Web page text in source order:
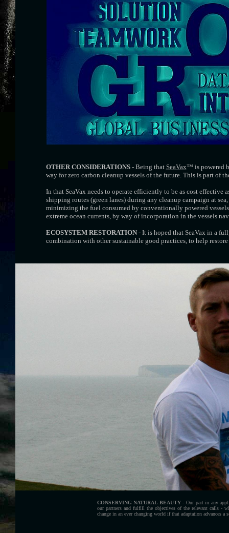
OTHER CONSIDERATIONS - Being that SeaVax™ is powered
way for zero carbon cleanup vessels of the future. This is part of
In that SeaVax needs to operate efficiently to be as cost
shipping routes (green lanes) during any cleanup campaign at
minimizing the fuel consumed by conventionally powered
extreme ocean currents, by way of incorporation in the vessels
ECOSYSTEM RESTORATION- It is hoped that SeaVax in a
combination with other sustainable good practices, to help
CONSERVING NATURAL BEAUTY- Our part in any
our partners and fulfill the objectives of the relevant calls -
change in an ever changing world if that adaptation advances a